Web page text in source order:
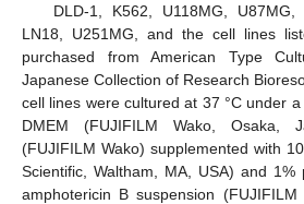
DLD-1, K562, U118MG, U87MG,
LN18, U251MG, and the cell lines
purchased from American Type
Japanese Collection of Research
cell lines were cultured at 37 °C under a
DMEM (FUJIFILM Wako, Osaka,
(FUJIFILM Wako) supplemented with
Scientific, Waltham, MA, USA) and 1%
amphotericin B suspension